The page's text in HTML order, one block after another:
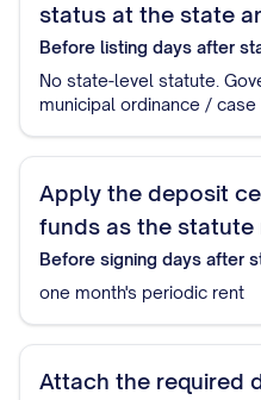
status at the state
Before listing days after
No state-level statute.
municipal ordinance / case
Apply the deposit
funds as the statute
Before signing days after
one month's periodic rent
Attach the required